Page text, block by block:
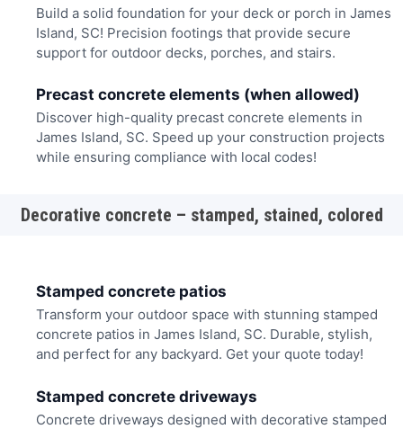
Build a solid foundation for your deck or porch in James
Island, SC! Precision footings that provide secure
support for outdoor decks, porches, and stairs.
Precast concrete elements (when allowed)
Discover high-quality precast concrete elements in
James Island, SC. Speed up your construction projects
while ensuring compliance with local codes!
Decorative concrete – stamped, stained, colored
Stamped concrete patios
Transform your outdoor space with stunning stamped
concrete patios in James Island, SC. Durable, stylish,
and perfect for any backyard. Get your quote today!
Stamped concrete driveways
Concrete driveways designed with decorative stamped